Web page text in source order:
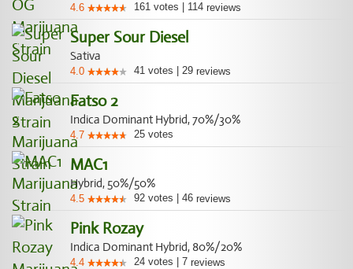
4.6 161 votes 114 reviews
Super Sour Diesel
Sativa
4.0 41 votes 29 reviews
Fatso 2
Indica Dominant Hybrid, 70%/30%
4.7 25 votes
MAC1
Hybrid, 50%/50%
4.5 92 votes 46 reviews
Pink Rozay
Indica Dominant Hybrid, 80%/20%
4.4 24 votes 7 reviews